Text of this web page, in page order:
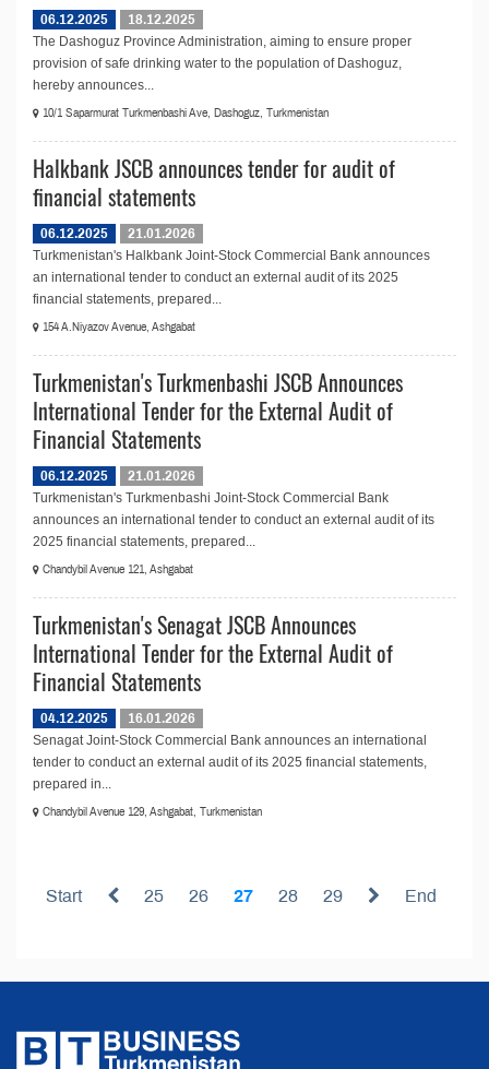
06.12.2025
18.12.2025
The Dashoguz Province Administration, aiming to ensure proper
provision of safe drinking water to the population of Dashoguz,
hereby announces...
10/1 Saparmurat Turkmenbashi Ave, Dashoguz, Turkmenistan
Halkbank JSCB announces tender for audit of
financial statements
06.12.2025
21.01.2026
Turkmenistan's Halkbank Joint-Stock Commercial Bank announces
an international tender to conduct an external audit of its 2025
financial statements, prepared...
154 A.Niyazov Avenue, Ashgabat
Turkmenistan's Turkmenbashi JSCB Announces
International Tender for the External Audit of
Financial Statements
06.12.2025
21.01.2026
Turkmenistan's Turkmenbashi Joint-Stock Commercial Bank
announces an international tender to conduct an external audit of its
2025 financial statements, prepared...
Chandybil Avenue 121, Ashgabat
Turkmenistan's Senagat JSCB Announces
International Tender for the External Audit of
Financial Statements
04.12.2025
16.01.2026
Senagat Joint-Stock Commercial Bank announces an international
tender to conduct an external audit of its 2025 financial statements,
prepared in...
Chandybil Avenue 129, Ashgabat, Turkmenistan
Start 25 26 27 28 29 End